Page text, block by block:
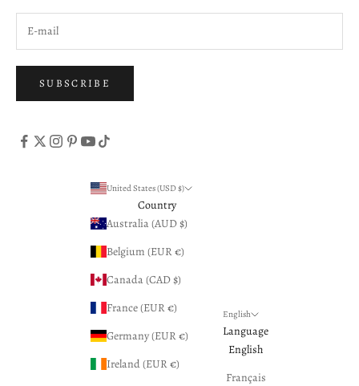
SUBSCRIBE
United States (USD $)
Country
Australia (AUD $)
Belgium (EUR €)
Canada (CAD $)
France (EUR €)
Germany (EUR €)
Ireland (EUR €)
English
Language
English
Français